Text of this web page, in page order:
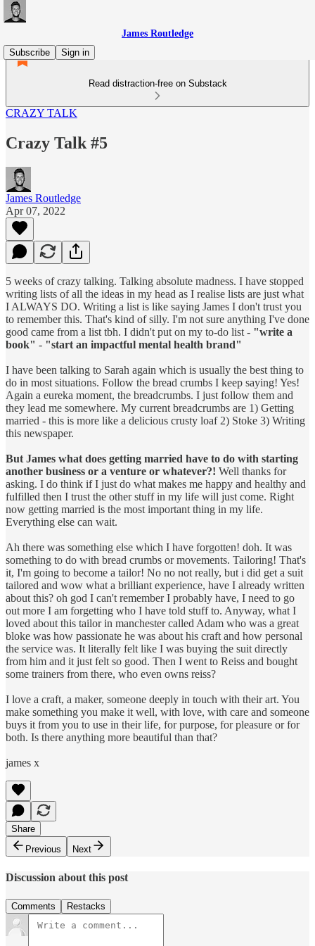
James Routledge
Subscribe
Sign in
Read distraction-free on Substack
CRAZY TALK
Crazy Talk #5
James Routledge
Apr 07, 2022
5 weeks of crazy talking. Talking absolute madness. I have stopped
writing lists of all the ideas in my head as I realise lists are just what
I ALWAYS DO. Writing a list is like saying James I don't trust you
to remember this. That's kind of silly. I'm not sure anything I've done
good came from a list tbh. I didn't put on my to-do list - "write a
book" - "start an impactful mental health brand"
I have been talking to Sarah again which is usually the best thing to
do in most situations. Follow the bread crumbs I keep saying! Yes!
Again a eureka moment, the breadcrumbs. I just follow them and
they lead me somewhere. My current breadcrumbs are 1) Getting
married - this is more like a delicious crusty loaf 2) Stoke 3) Writing
this newspaper.
But James what does getting married have to do with starting
another business or a venture or whatever?! Well thanks for
asking. I do think if I just do what makes me happy and healthy and
fulfilled then I trust the other stuff in my life will just come. Right
now getting married is the most important thing in my life.
Everything else can wait.
Ah there was something else which I have forgotten! doh. It was
something to do with bread crumbs or movements. Tailoring! That's
it, I'm going to become a tailor! No no not really, but i did get a suit
tailored and wow what a brilliant experience, have I already written
about this? oh god I can't remember I probably have, I need to go
out more I am forgetting who I have told stuff to. Anyway, what I
loved about this tailor in manchester called Adam who was a great
bloke was how passionate he was about his craft and how personal
the service was. It literally felt like I was buying the suit directly
from him and it just felt so good. Then I went to Reiss and bought
some trainers from there, who even owns reiss?
I love a craft, a maker, someone deeply in touch with their art. You
make something you make it well, with love, with care and someone
buys it from you to use in their life, for purpose, for pleasure or for
both. Is there anything more beautiful than that?
james x
Share
Previous
Next
Discussion about this post
Comments Restacks